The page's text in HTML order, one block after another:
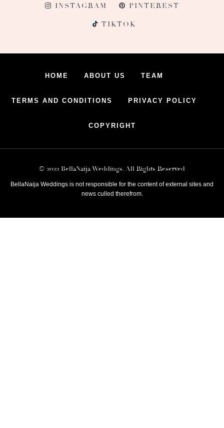
INSTAGRAM PINTEREST
TIKTOK
HOME ABOUT US TEAM
TERMS AND CONDITIONS PRIVACY POLICY
COPYRIGHT
© 2022 BellaNaija Weddings. All Rights Reserved
BellaNaija Weddings is not responsible for the content of external sites and
news culled therefrom.